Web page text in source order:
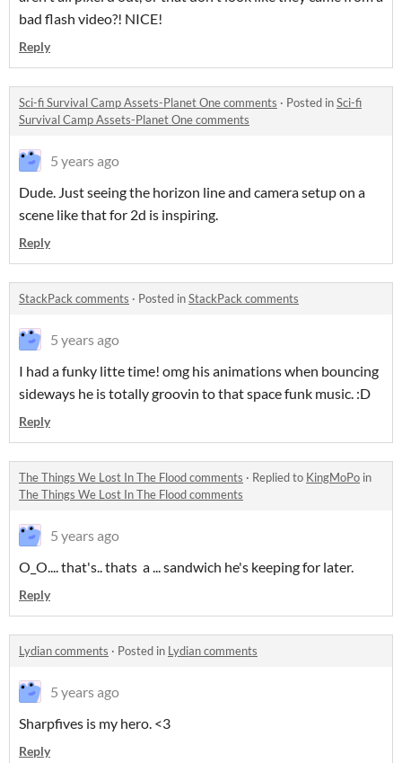
bad flash video?! NICE!
Reply
Sci-fi Survival Camp Assets-Planet One comments · Posted inSci-fi
Survival Camp Assets-Planet One comments
5 years ago
Dude. Just seeing the horizon line and camera setup on a
scene like that for 2d is inspiring.
Reply
StackPack comments · Posted inStackPack comments
5 years ago
I had a funky litte time! omg his animations when bouncing
sideways he is totally groovin to that space funk music. :D
Reply
The Things We Lost In The Flood comments · Replied to KingMoPo in
The Things We Lost In The Flood comments
5 years ago
O_O.... that's.. thats a ... sandwich he's keeping for later.
Reply
Lydian comments · Posted in Lydian comments
5 years ago
Sharpfives is my hero. <3
Reply